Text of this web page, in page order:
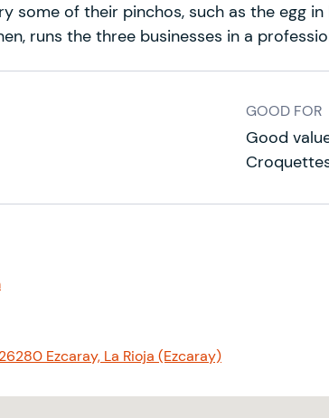
some of their pinchos, such as the egg
runs the three businesses in a
GOOD FOR
Good
Ezcaray, La Rioja (Ezcaray)